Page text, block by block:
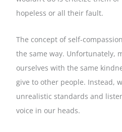
hopeless or all their fault.
The concept of self-
the same way. Unfortunately,
ourselves with the same
give to other people. Instead,
unrealistic standards and
voice in our heads.